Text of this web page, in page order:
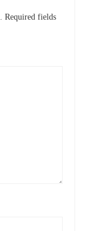
Required fields